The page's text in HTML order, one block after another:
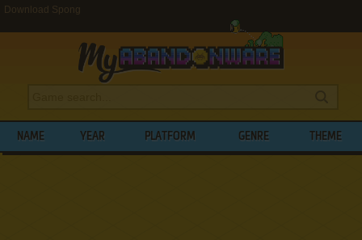
Download Spong
NAME YEAR PLATFORM GENRE THEME